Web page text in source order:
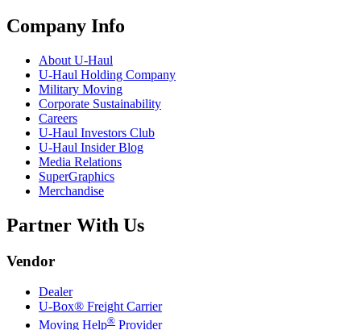
Company Info
About U-Haul
U-Haul Holding Company
Military Moving
Corporate Sustainability
Careers
U-Haul Investors Club
U-Haul Insider Blog
Media Relations
SuperGraphics
Merchandise
Partner With Us
Vendor
Dealer
U-Box® Freight Carrier
Moving Help® Provider